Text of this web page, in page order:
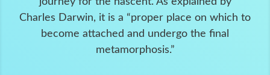
Charles Darwin, it is a “proper place on which to
become attached and undergo the final
metamorphosis.”